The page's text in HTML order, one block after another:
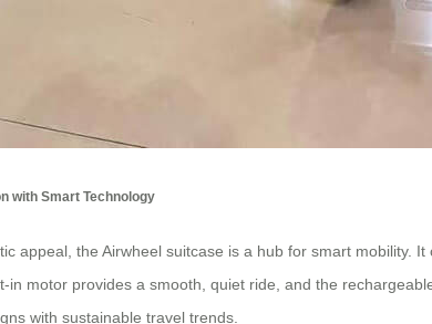
with Smart Technology
appeal, the Airwheel suitcase is a hub for smart mobility.
in motor provides a smooth, quiet ride, and the
with sustainable travel trends.